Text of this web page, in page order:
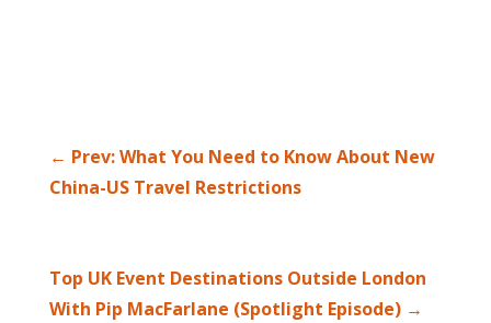
← Prev: What You Need to Know About New
China-US Travel Restrictions
Top UK Event Destinations Outside London
With Pip MacFarlane (Spotlight Episode)→